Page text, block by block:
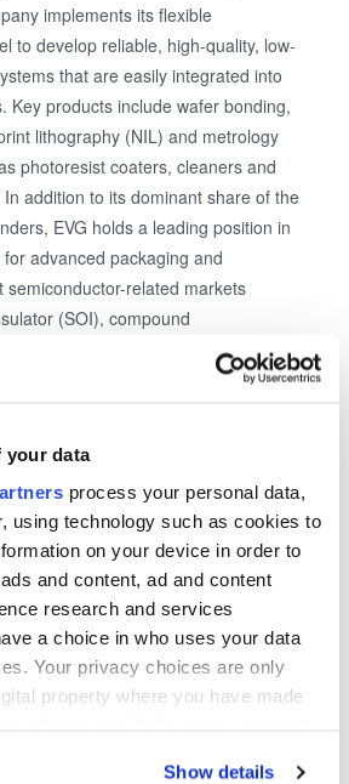
your data
process your personal data,
using technology such as cookies to
on your device in order to
and content, ad and content
research and services
a choice in who uses your data
Your privacy choices are only
property where you have made
Show details
implements its flexible
to develop reliable, high-quality, low-
that are easily integrated into
Key products include wafer bonding,
lithography (NIL) and metrology
photoresist coaters, cleaners and
addition to its dominant share of the
EVG holds a leading position in
advanced packaging and
semiconductor-related markets
(SOI), compound
1980, EVG is headquartered in St.
Japan; Seoul, Korea, Chung-
China. The company's unique
- Innovate - Implement) is
integration, allowing EVG to
technology developments, apply
challenges and expedite
in high volume. More information is
individual equipment configuration,